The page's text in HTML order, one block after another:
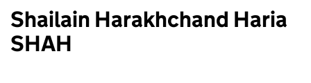
Shailain Harakhchand Haria
SHAH